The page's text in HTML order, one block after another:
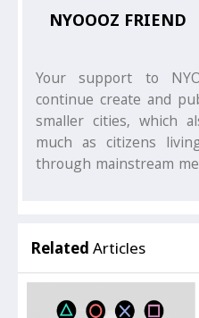
NYOOOZ FRIEND
Your support to
continue create and
smaller cities, which
much as citizens
through mainstream
Related Articles